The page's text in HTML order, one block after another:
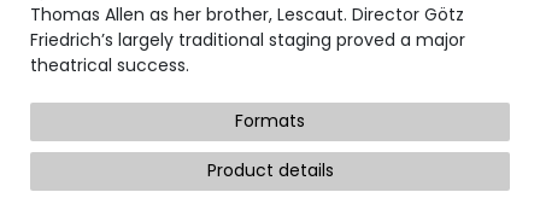
Thomas Allen as her brother, Lescaut. Director Götz
Friedrich’s largely traditional staging proved a major
theatrical success.
Formats
Product details